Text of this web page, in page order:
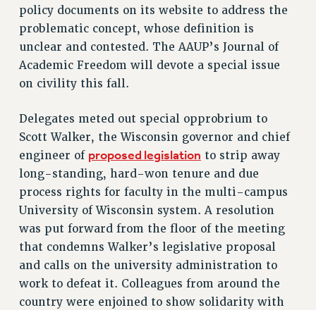
CONSTITUTION
POLICIES
PSC HISTORY
PSC’S 50TH ANNIVERSARY CELEBRATION
FORMER CAMPAIGNS
Contracts
CONTRACTS
CUNY CONTRACT
SALARY SCHEDULES
REMOTE WORK AGREEMENT & IMPACT BARGAINING
PAST CUNY CONTRACTS
RF CENTRAL OFFICE CONTRACT
SALARY SCHEDULE
RF FIELD UNIT CONTRACTS
Issues
policy documents on its website to address the
problematic concept, whose definition is
unclear and contested. The AAUP’s Journal of
Academic Freedom will devote a special issue
on civility this fall.
Delegates meted out special opprobrium to
Scott Walker, the Wisconsin governor and chief
engineer of proposed legislation to strip away
long-standing, hard-won tenure and due
process rights for faculty in the multi-campus
University of Wisconsin system. A resolution
was put forward from the floor of the meeting
that condemns Walker’s legislative proposal
and calls on the university administration to
work to defeat it. Colleagues from around the
country were enjoined to show solidarity with